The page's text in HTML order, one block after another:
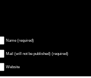
Name (required)
Mail (will not be published) (required)
Website